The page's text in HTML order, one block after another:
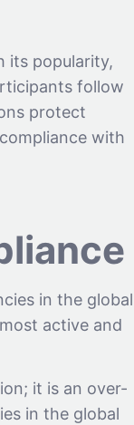
its popularity,
follow
protect
with
in the global
active and
it is an over-
in the global